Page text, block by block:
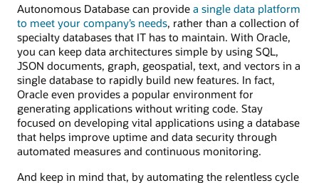
Autonomous Database can provide a single data platform
to meet your company’s needs, rather than a collection of
specialty databases that IT has to maintain. With Oracle,
you can keep data architectures simple by using SQL,
JSON documents, graph, geospatial, text, and vectors in a
single database to rapidly build new features. In fact,
Oracle even provides a popular environment for
generating applications without writing code. Stay
focused on developing vital applications using a database
that helps improve uptime and data security through
automated measures and continuous monitoring.
And keep in mind that, by automating the relentless cycle